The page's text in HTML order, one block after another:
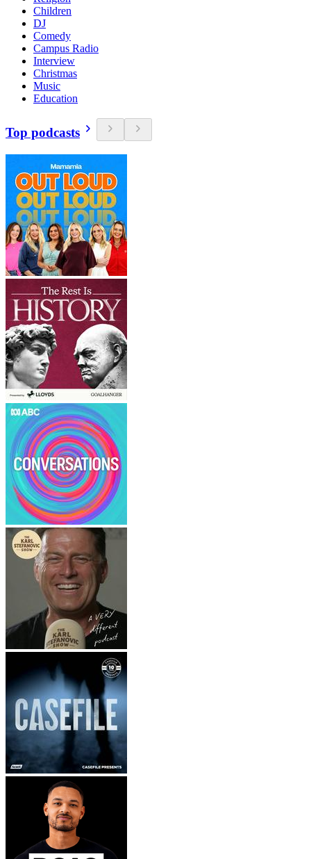
Children
DJ
Comedy
Campus Radio
Interview
Christmas
Music
Education
Top podcasts